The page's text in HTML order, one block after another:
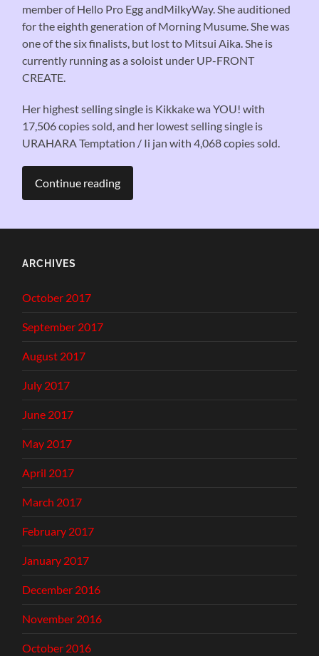
member of Hello Pro Egg andMilkyWay. She auditioned
for the eighth generation of Morning Musume. She was
one of the six finalists, but lost to Mitsui Aika. She is
currently running as a soloist under UP-FRONT
CREATE.
Her highest selling single is Kikkake wa YOU! with
17,506 copies sold, and her lowest selling single is
URAHARA Temptation / Ii jan with 4,068 copies sold.
Continue reading
ARCHIVES
October 2017
September 2017
August 2017
July 2017
June 2017
May 2017
April 2017
March 2017
February 2017
January 2017
December 2016
November 2016
October 2016